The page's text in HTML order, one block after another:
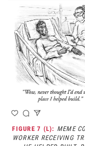
FIGURE 7 (L): MEME
WORKER RECEIVING